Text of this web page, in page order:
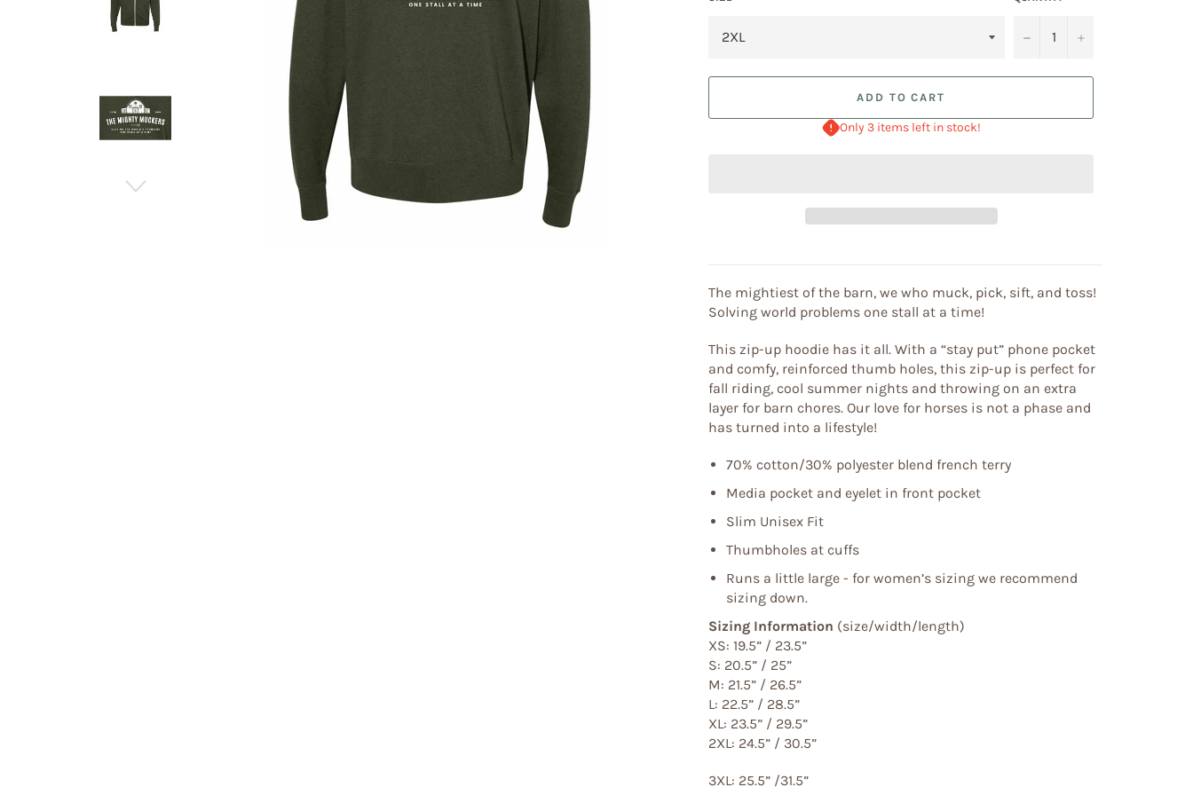
− +
ADD TO CART
Only 3 items left in stock!
The mightiest of the barn, we who muck, pick, sift, and toss!
Solving world problems one stall at a time!
This zip-up hoodie has it all. With a “stay put” phone pocket
and comfy, reinforced thumb holes, this zip-up is perfect for
fall riding, cool summer nights and throwing on an extra
layer for barn chores. Our love for horses is not a phase and
has turned into a lifestyle!
70% cotton/30% polyester blend french terry
Media pocket and eyelet in front pocket
Slim Unisex Fit
Thumbholes at cuffs
Runs a little large - for women’s sizing we recommend
sizing down.
Sizing Information (size/width/length)
XS: 19.5” / 23.5”
S: 20.5” / 25”
M: 21.5” / 26.5”
L: 22.5” / 28.5”
XL: 23.5” / 29.5”
2XL: 24.5” / 30.5”
3XL: 25.5” /31.5”